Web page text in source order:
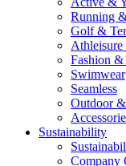
Running
Golf &
Fashion &
Swimwear
Seamless
Outdoor
Sustainability
Company